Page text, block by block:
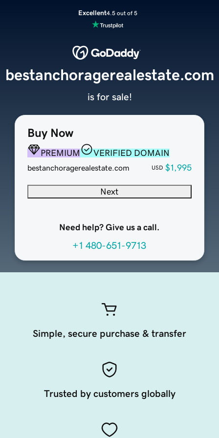
Excellent4.5 out of 5
Buy Now
PREMIUM VERIFIED DOMAIN
bestanchoragerealestate.com USD $1,995
Next
Need help? Give us a call.
+1 480-651-9713
bestanchoragerealestate.com
is for sale!
Simple, secure purchase & transfer
Trusted by customers globally